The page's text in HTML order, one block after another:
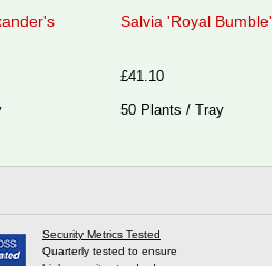
Salvia 'Royal Bumble'
£41.10
50 Plants / Tray
Security Metrics Tested
Quarterly tested to ensure